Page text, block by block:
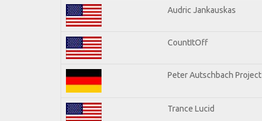
Audric Jankauskas
CountItOff
Peter Autschbach Project
Trance Lucid